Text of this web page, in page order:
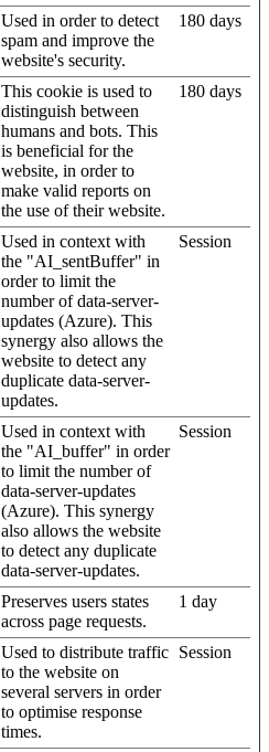
Used in order to detect
spam and improve the
website's security.
180 days
This cookie is used to
distinguish between
humans and bots. This
is beneficial for the
website, in order to
make valid reports on
the use of their website.
180 days
Used in context with
the "AI_sentBuffer" in
order to limit the
number of data-server-
updates (Azure). This
synergy also allows the
website to detect any
duplicate data-server-
updates.
Session
Used in context with
the "AI_buffer" in order
to limit the number of
data-server-updates
(Azure). This synergy
also allows the website
to detect any duplicate
data-server-updates.
Session
Preserves users states
across page requests.
1 day
Used to distribute traffic
to the website on
several servers in order
to optimise response
times.
Session